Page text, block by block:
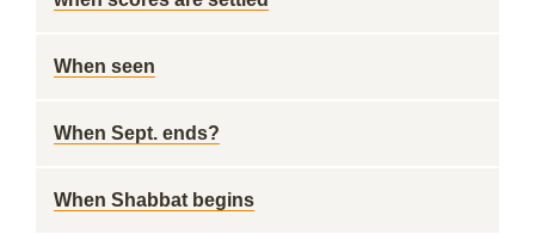
When seen
When Sept. ends?
When Shabbat begins